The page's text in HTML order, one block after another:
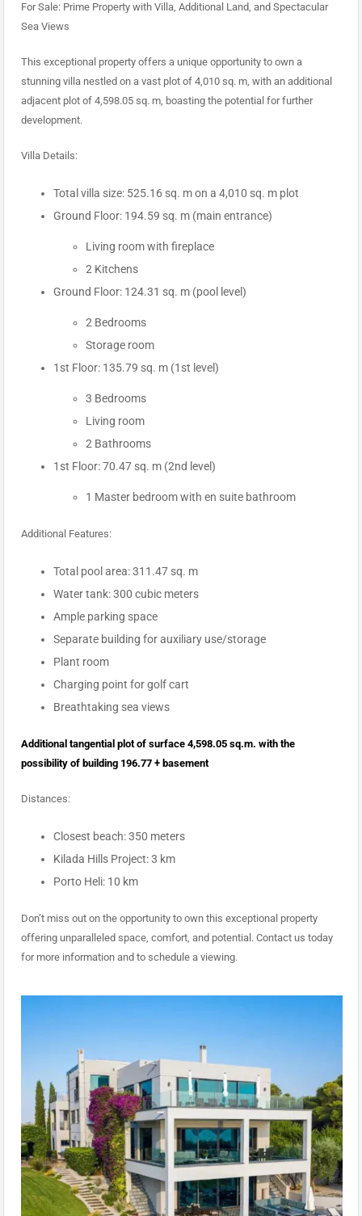
For Sale: Prime Property with Villa, Additional Land, and Spectacular
Sea Views
This exceptional property offers a unique opportunity to own a
stunning villa nestled on a vast plot of 4,010 sq. m, with an additional
adjacent plot of 4,598.05 sq. m, boasting the potential for further
development.
Villa Details:
Total villa size: 525.16 sq. m on a 4,010 sq. m plot
Ground Floor: 194.59 sq. m (main entrance)
Living room with fireplace
2 Kitchens
Ground Floor: 124.31 sq. m (pool level)
2 Bedrooms
Storage room
1st Floor: 135.79 sq. m (1st level)
3 Bedrooms
Living room
2 Bathrooms
1st Floor: 70.47 sq. m (2nd level)
1 Master bedroom with en suite bathroom
Additional Features:
Total pool area: 311.47 sq. m
Water tank: 300 cubic meters
Ample parking space
Separate building for auxiliary use/storage
Plant room
Charging point for golf cart
Breathtaking sea views
Additional tangential plot of surface 4,598.05 sq.m. with the
possibility of building 196.77 + basement
Distances:
Closest beach: 350 meters
Kilada Hills Project: 3 km
Porto Heli: 10 km
Don’t miss out on the opportunity to own this exceptional property
offering unparalleled space, comfort, and potential. Contact us today
for more information and to schedule a viewing.